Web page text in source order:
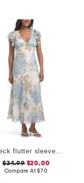
$34.99$20.00
Compare At$70